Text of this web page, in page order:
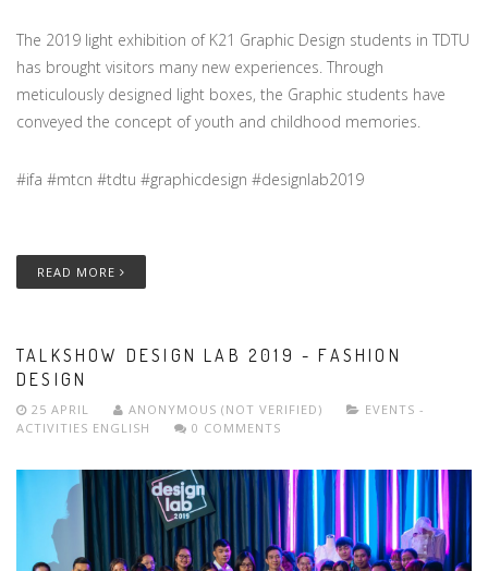
The 2019 light exhibition of K21 Graphic Design students in TDTU
has brought visitors many new experiences. Through
meticulously designed light boxes, the Graphic students have
conveyed the concept of youth and childhood memories.
#ifa #mtcn #tdtu #graphicdesign #designlab2019
READ MORE
TALKSHOW DESIGN LAB 2019 - FASHION
DESIGN
25 APRIL ANONYMOUS (NOT VERIFIED)
EVENTS -
ACTIVITIES ENGLISH 0 COMMENTS